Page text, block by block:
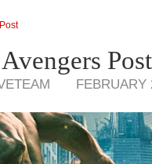
FEBRUARY